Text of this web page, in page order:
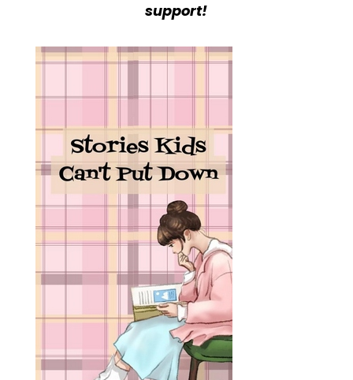
support!